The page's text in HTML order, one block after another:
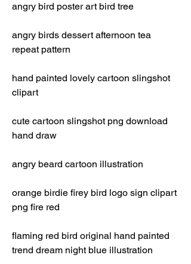
angry bird poster art bird tree
angry birds dessert afternoon tea
repeat pattern
hand painted lovely cartoon slingshot
clipart
cute cartoon slingshot png download
hand draw
angry beard cartoon illustration
orange birdie firey bird logo sign clipart
png fire red
flaming red bird original hand painted
trend dream night blue illustration